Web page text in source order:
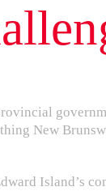
New
Island’s